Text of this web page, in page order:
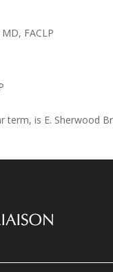
FACLP
is E. Sherwood